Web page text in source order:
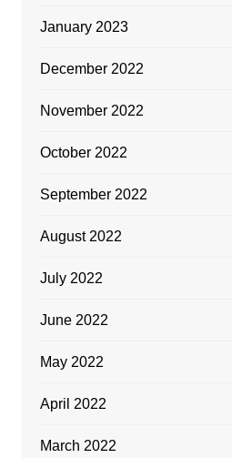
January 2023
December 2022
November 2022
October 2022
September 2022
August 2022
July 2022
June 2022
May 2022
April 2022
March 2022